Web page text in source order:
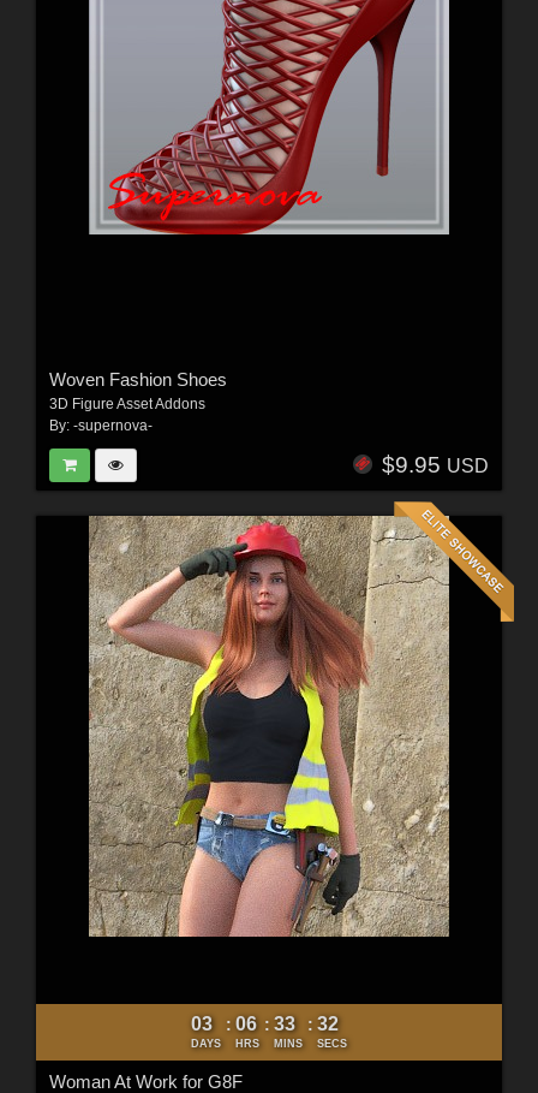
Woven Fashion Shoes
3D Figure Asset Addons
By: -supernova-
$9.95 USD
03
DAYS
: 06
HRS
: 33
MINS
: 30
SECS
Woman At Work for G8F